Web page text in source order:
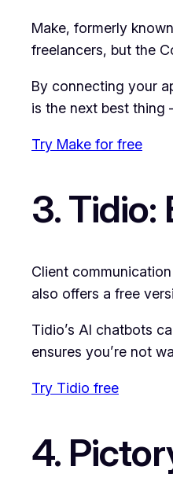
Make, formerly
freelancers, but the
By connecting your
is the next best
Try Make for free
3.
Client
also offers a free
Tidio’s AI chatbots
ensures you’re not
Try Tidio free
4.